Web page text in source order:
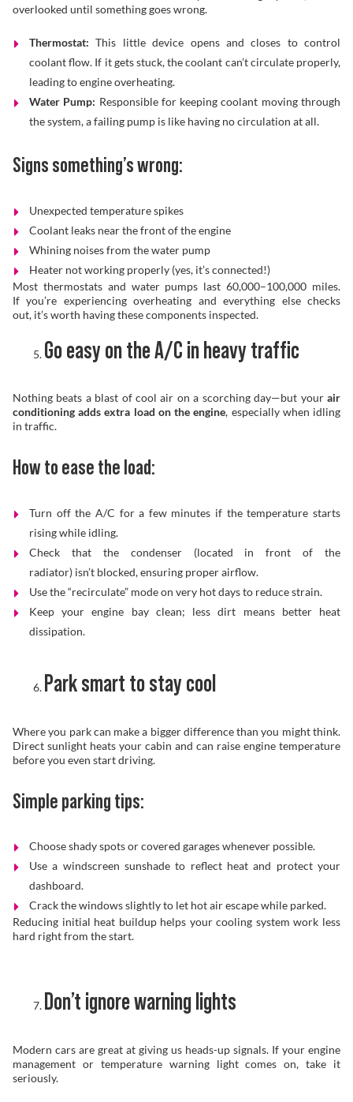
overlooked until something goes wrong.
Thermostat: This little device opens and closes to control
coolant flow. If it gets stuck, the coolant can’t circulate properly,
leading to engine overheating.
Water Pump: Responsible for keeping coolant moving through
the system, a failing pump is like having no circulation at all.
Signs something’s wrong:
Unexpected temperature spikes
Coolant leaks near the front of the engine
Whining noises from the water pump
Heater not working properly (yes, it’s connected!)
Most thermostats and water pumps last 60,000–100,000 miles.
If you’re experiencing overheating and everything else checks
out, it’s worth having these components inspected.
Go easy on the A/C in heavy traffic
Nothing beats a blast of cool air on a scorching day—but yourair
conditioning adds extra load on the engine, especially when idling
in traffic.
How to ease the load:
Turn off the A/C for a few minutes if the temperature starts
rising while idling.
Check that the condenser (located in front of the
radiator) isn’t blocked, ensuring proper airflow.
Use the “recirculate” mode on very hot days to reduce strain.
Keep your engine bay clean; less dirt means better heat
dissipation.
Park smart to stay cool
Where you park can make a bigger difference than you might think.
Direct sunlight heats your cabin and can raise engine temperature
before you even start driving.
Simple parking tips:
Choose shady spots or covered garages whenever possible.
Use a windscreen sunshade to reflect heat and protect your
dashboard.
Crack the windows slightly to let hot air escape while parked.
Reducing initial heat buildup helps your cooling system work less
hard right from the start.
Don’t ignore warning lights
Modern cars are great at giving us heads-up signals. If your engine
management or temperature warning light comes on, take it
seriously.